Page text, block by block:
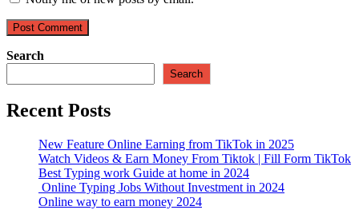
Search
Search
Recent Posts
New Feature Online Earning from TikTok in 2025
Watch Videos & Earn Money From Tiktok | Fill Form TikTok
Best Typing work Guide at home in 2024
Online Typing Jobs Without Investment in 2024
Online way to earn money 2024